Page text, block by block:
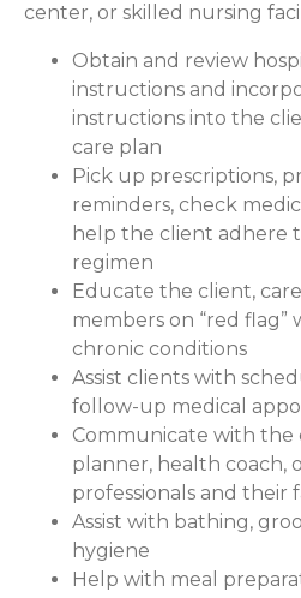
center, or skilled nursing
Obtain and review
instructions and
instructions into the
care plan
Pick up prescriptions,
reminders, check
help the client adhere
regimen
Educate the client,
members on “red flag”
chronic conditions
Assist clients with
follow-up medical
Communicate with the
planner, health coach,
professionals and their
Assist with bathing,
hygiene
Help with meal